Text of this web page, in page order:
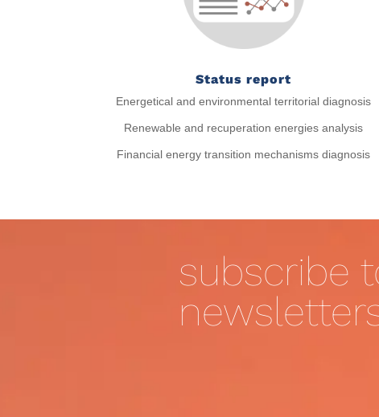
Status report
Energetical and environmental territorial diagnosis
Renewable and recuperation energies analysis
Financial energy transition mechanisms diagnosis
subscribe